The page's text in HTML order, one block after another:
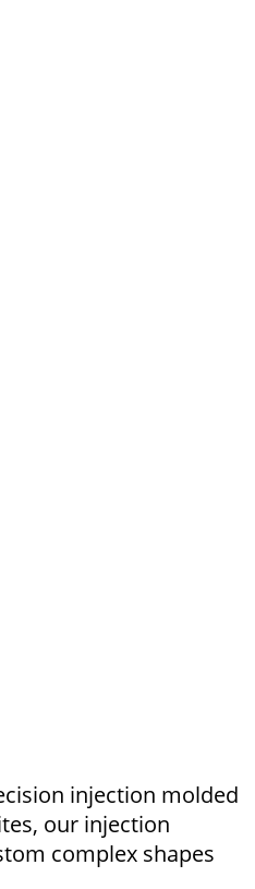
injection molded
our injection
complex shapes